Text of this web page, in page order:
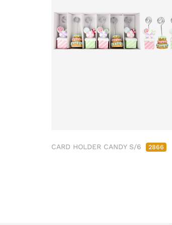
CARD HOLDER CANDY S/6 2866